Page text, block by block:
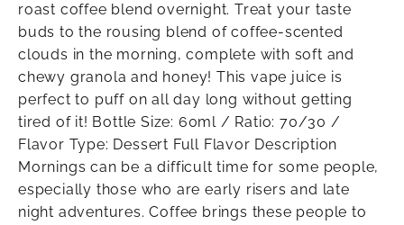
roast coffee blend overnight. Treat your taste
buds to the rousing blend of coffee-scented
clouds in the morning, complete with soft and
chewy granola and honey! This vape juice is
perfect to puff on all day long without getting
tired of it! Bottle Size: 60ml / Ratio: 70/30 /
Flavor Type: Dessert Full Flavor Description
Mornings can be a difficult time for some people,
especially those who are early risers and late
night adventures. Coffee brings these people to